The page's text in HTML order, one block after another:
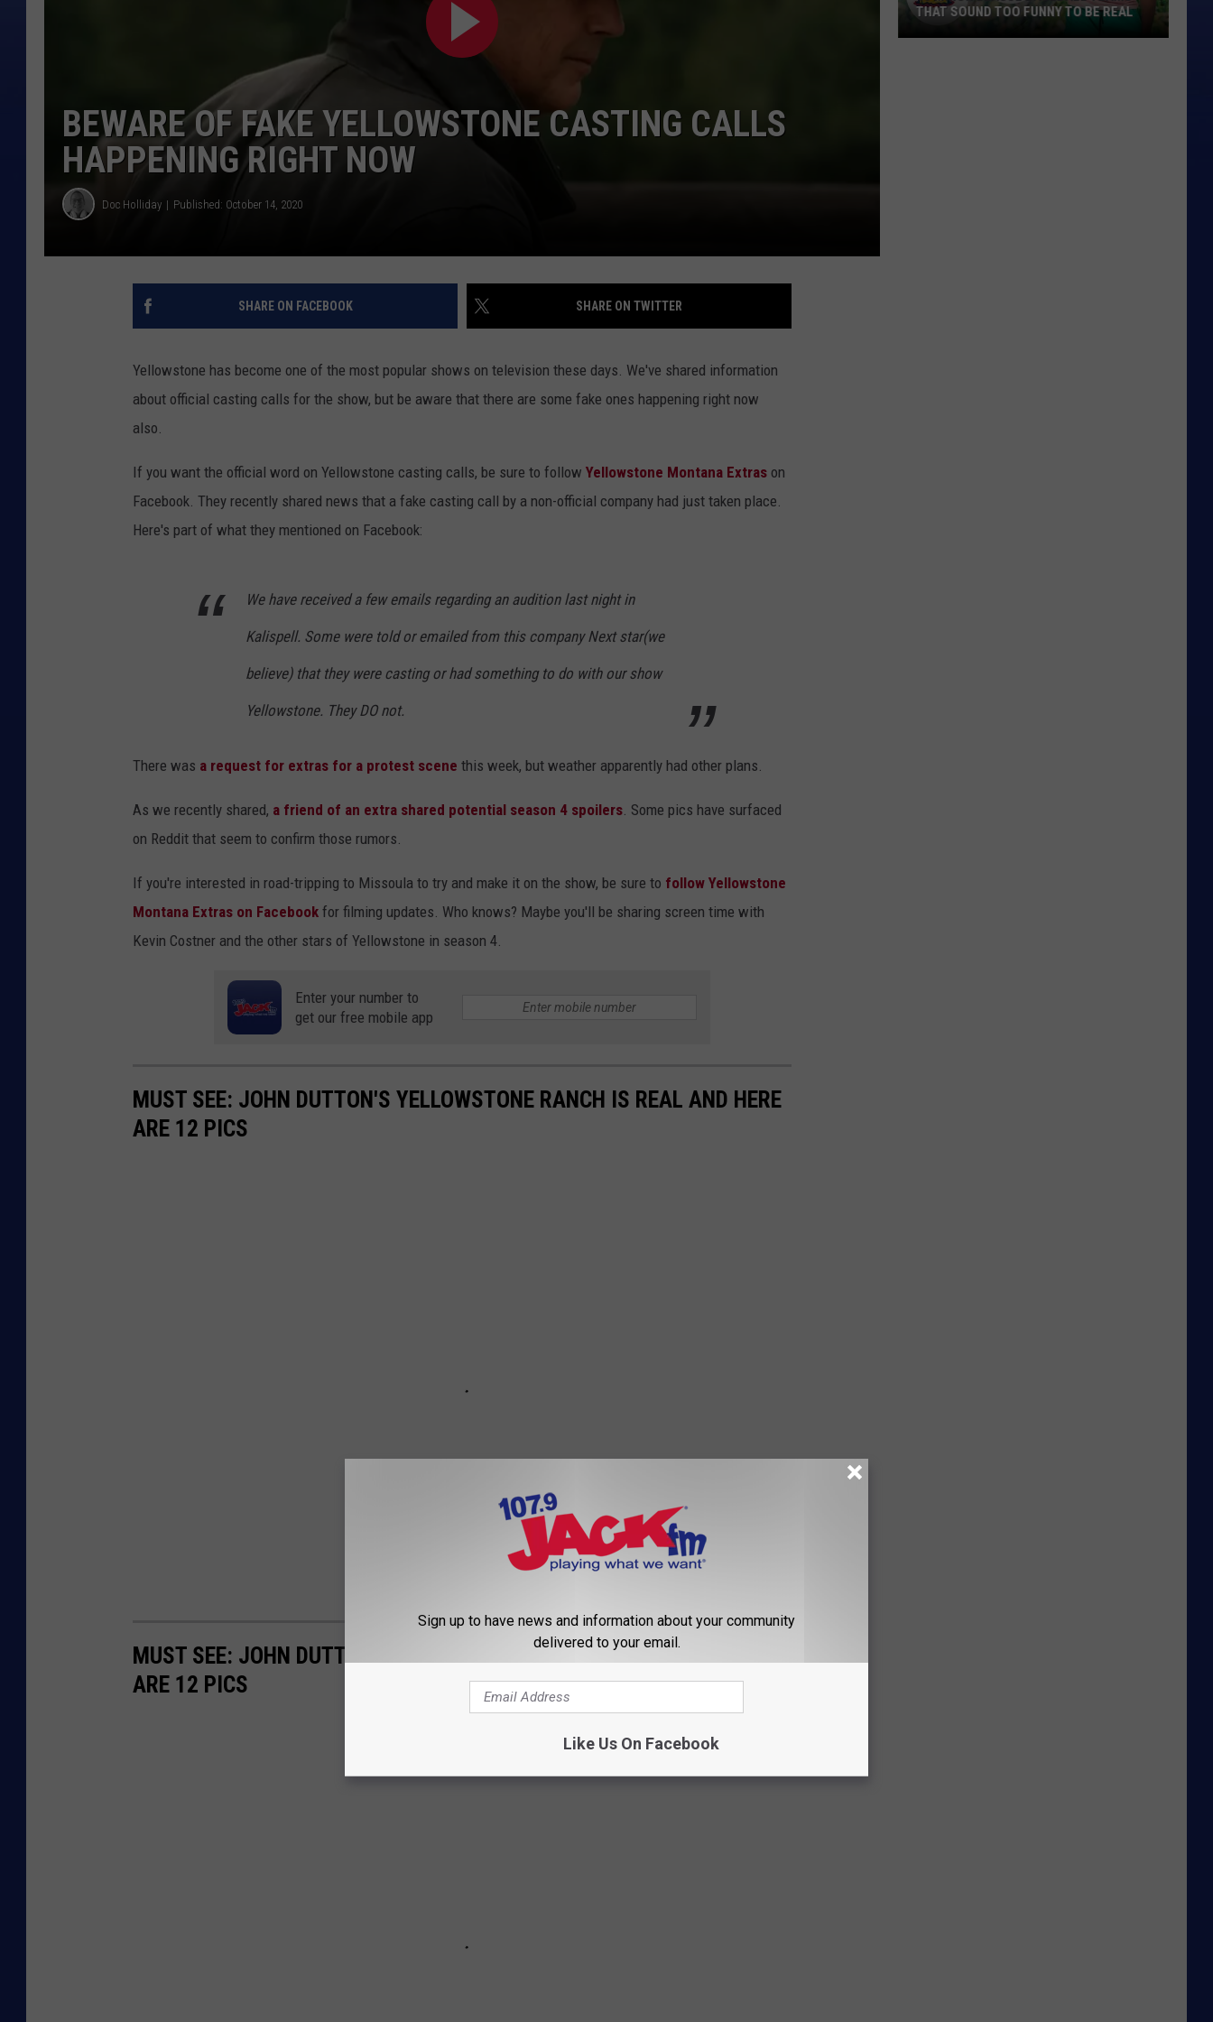
BEWARE OF FAKE YELLOWSTONE CASTING CALLS
HAPPENING RIGHT NOW
Doc Holliday Published: October 14, 2020
SHARE ON FACEBOOK SHARE ON TWITTER
Yellowstone has become one of the most popular shows on television these days. We've shared information
about official casting calls for the show, but be aware that there are some fake ones happening right now
also.
If you want the official word on Yellowstone casting calls, be sure to follow Yellowstone Montana Extras on
Facebook. They recently shared news that a fake casting call by a non-official company had just taken place.
Here's part of what they mentioned on Facebook:
We have received a few emails regarding an audition last night in
Kalispell. Some were told or emailed from this company Next star(we
believe) that they were casting or had something to do with our show
Yellowstone. They DO not.
There was a request for extras for a protest scene this week, but weather apparently had other plans.
As we recently shared, a friend of an extra shared potential season 4 spoilers. Some pics have surfaced
on Reddit that seem to confirm those rumors.
If you're interested in road-tripping to Missoula to try and make it on the show, be sure to follow Yellowstone
Montana Extras on Facebook for filming updates. Who knows? Maybe you'll be sharing screen time with
Kevin Costner and the other stars of Yellowstone in season 4.
Enter your number to
get our free mobile app
MUST SEE: JOHN DUTTON'S YELLOWSTONE RANCH IS REAL AND HERE
ARE 12 PICS
MUST SEE: JOHN DUTTON'S YELLOWSTONE RANCH IS REAL AND HERE
ARE 12 PICS
THAT SOUND TOO FUNNY TO BE REAL
Sign up to have news and information about your community
delivered to your email.
Like Us On Facebook